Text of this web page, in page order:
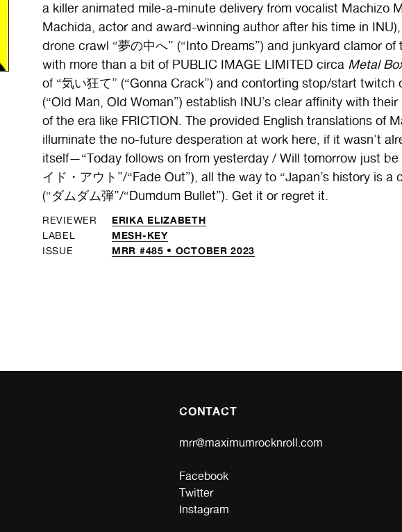
a killer animated mile-a-minute delivery from vocalist Machizo
Machida, actor and award-winning author after his time in
drone crawl “夢の中へ” (“Into Dreams”) and junkyard clamor
with more than a bit of PUBLIC IMAGE LIMITED circa Metal
of “気い狂て” (“Gonna Crack”) and contorting stop/start twitch
(“Old Man, Old Woman”) establish INU’s clear affinity with
of the era like FRICTION. The provided English translations of
illuminate the no-future desperation at work here, if it wasn’t
itself—“Today follows on from yesterday / Will tomorrow just be
イド・アウト”/“Fade Out”), all the way to “Japan’s history is
(“ダムダム弾”/“Dumdum Bullet”). Get it or regret it.
REVIEWER ERIKA ELIZABETH
LABEL MESH-KEY
ISSUE MRR #485 • OCTOBER 2023
CONTACT
mrr@maximumrocknroll.com
Facebook
Twitter
Instagram